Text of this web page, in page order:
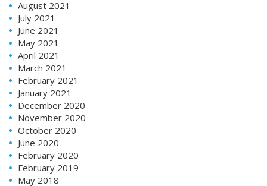
August 2021
July 2021
June 2021
May 2021
April 2021
March 2021
February 2021
January 2021
December 2020
November 2020
October 2020
June 2020
February 2020
February 2019
May 2018